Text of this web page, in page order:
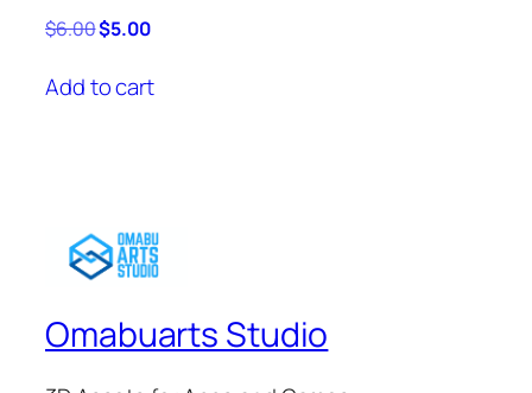
$6.00Original
was:
$6.00.
$5.00Current
is:
$5.00.
Add to cart
Omabuarts Studio